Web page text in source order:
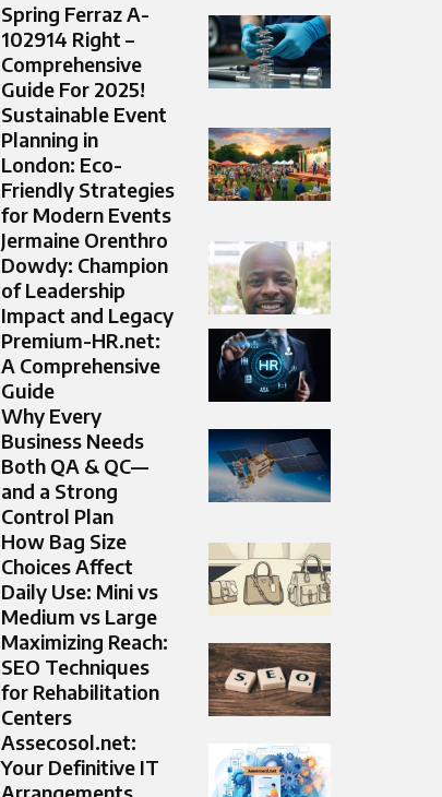
Spring Ferraz A-
102914 Right –
Comprehensive
Guide For 2025!
Sustainable Event
Planning in
London: Eco-
Friendly Strategies
for Modern Events
Jermaine Orenthro
Dowdy: Champion
of Leadership
Impact and Legacy
Premium-HR.net:
A Comprehensive
Guide
Why Every
Business Needs
Both QA & QC—
and a Strong
Control Plan
How Bag Size
Choices Affect
Daily Use: Mini vs
Medium vs Large
Maximizing Reach:
SEO Techniques
for Rehabilitation
Centers
Assecosol.net:
Your Definitive IT